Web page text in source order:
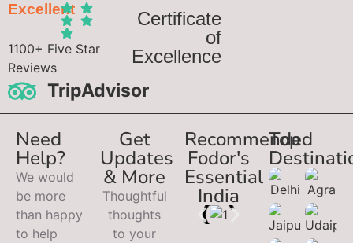
Excellent
1100+ Five Star
Reviews
TripAdvisor
Certificate
of
Excellence
Need
Help?
We would
be more
than happy
to help
Get
Updates
& More
Thoughtful
thoughts
to your
Recommended
Fodor's
Essential
India
Top